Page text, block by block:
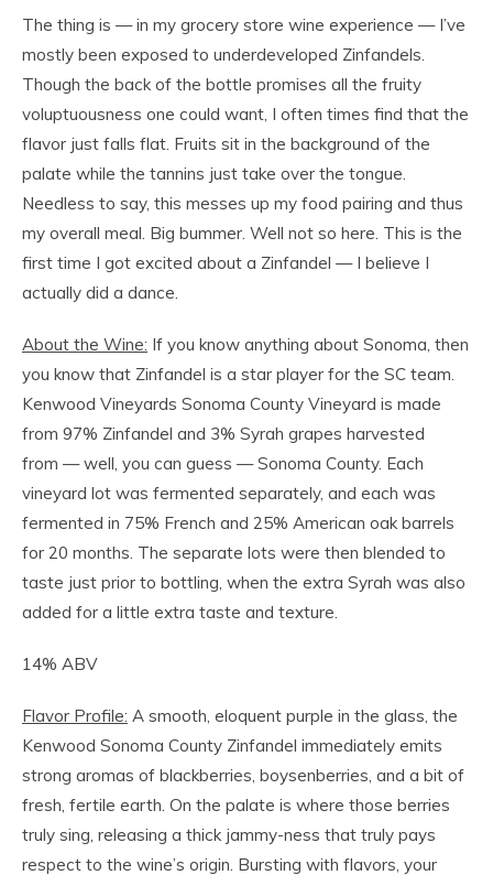
The thing is — in my grocery store wine experience — I’ve
mostly been exposed to underdeveloped Zinfandels.
Though the back of the bottle promises all the fruity
voluptuousness one could want, I often times find that the
flavor just falls flat. Fruits sit in the background of the
palate while the tannins just take over the tongue.
Needless to say, this messes up my food pairing and thus
my overall meal. Big bummer. Well not so here. This is the
first time I got excited about a Zinfandel — I believe I
actually did a dance.
About the Wine: If you know anything about Sonoma, then
you know that Zinfandel is a star player for the SC team.
Kenwood Vineyards Sonoma County Vineyard is made
from 97% Zinfandel and 3% Syrah grapes harvested
from — well, you can guess — Sonoma County. Each
vineyard lot was fermented separately, and each was
fermented in 75% French and 25% American oak barrels
for 20 months. The separate lots were then blended to
taste just prior to bottling, when the extra Syrah was also
added for a little extra taste and texture.
14% ABV
Flavor Profile: A smooth, eloquent purple in the glass, the
Kenwood Sonoma County Zinfandel immediately emits
strong aromas of blackberries, boysenberries, and a bit of
fresh, fertile earth. On the palate is where those berries
truly sing, releasing a thick jammy-ness that truly pays
respect to the wine’s origin. Bursting with flavors, your